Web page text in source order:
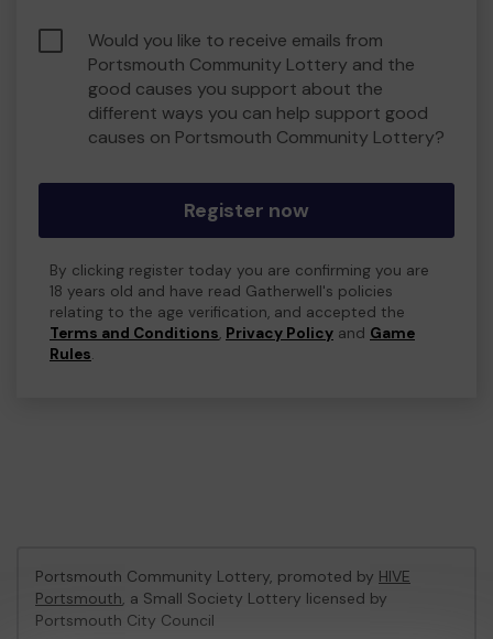
Would you like to receive emails from
Portsmouth Community Lottery and the
good causes you support about the
different ways you can help support good
causes on Portsmouth Community Lottery?
Register now
By clicking register today you are confirming you are
18 years old and have read Gatherwell's policies
relating to the age verification, and accepted the
Terms and Conditions, Privacy Policy and Game
Rules.
Portsmouth Community Lottery, promoted by HIVE
Portsmouth, a Small Society Lottery licensed by
Portsmouth City Council